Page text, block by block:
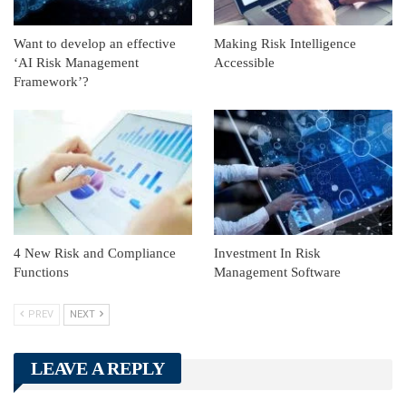
Want to develop an effective
‘AI Risk Management
Framework’?
Making Risk Intelligence
Accessible
4 New Risk and Compliance
Functions
Investment In Risk
Management Software
PREV NEXT
LEAVE A REPLY